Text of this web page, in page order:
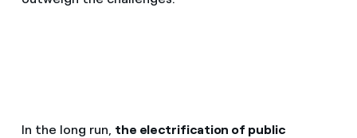
In the long run, the electrification of public